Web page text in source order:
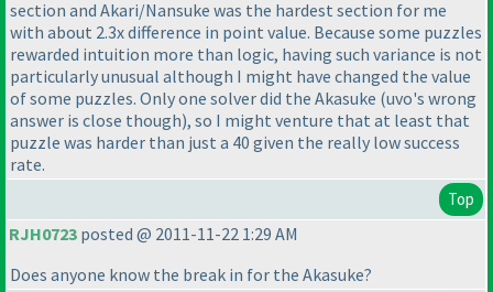
section and Akari/Nansuke was the hardest section for me
with about 2.3x difference in point value. Because some puzzles
rewarded intuition more than logic, having such variance is not
particularly unusual although I might have changed the value
of some puzzles. Only one solver did the Akasuke (uvo's wrong
answer is close though), so I might venture that at least that
puzzle was harder than just a 40 given the really low success
rate.
Top
RJH0723 posted @ 2011-11-22 1:29 AM
Does anyone know the break in for the Akasuke?